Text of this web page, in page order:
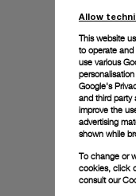
Allow
This website
to operate and
use various
Google's
and third party
improve the
advertising
shown while
To change or
cookies, click
consult our